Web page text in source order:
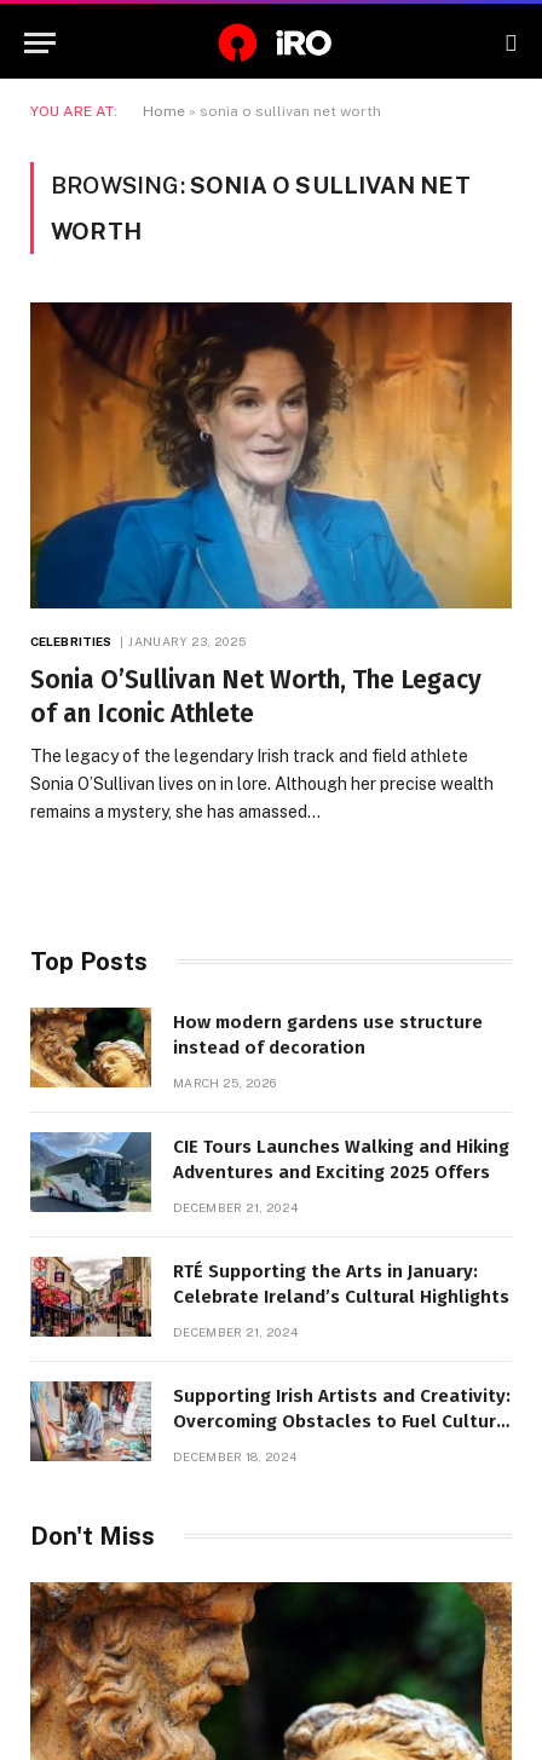
YOU ARE AT: Home » sonia o sullivan net worth
BROWSING:SONIA O SULLIVAN NET
WORTH
CELEBRITIES JANUARY 23, 2025
Sonia O’Sullivan Net Worth, The Legacy
of an Iconic Athlete
The legacy of the legendary Irish track and field athlete
Sonia O’Sullivan lives on in lore. Although her precise wealth
remains a mystery, she has amassed…
Top Posts
How modern gardens use structure
instead of decoration
MARCH 25, 2026
CIE Tours Launches Walking and Hiking
Adventures and Exciting 2025 Offers
DECEMBER 21, 2024
RTÉ Supporting the Arts in January:
Celebrate Ireland’s Cultural Highlights
DECEMBER 21, 2024
Supporting Irish Artists and Creativity:
Overcoming Obstacles to Fuel Cultural
DECEMBER 18, 2024
Don't Miss